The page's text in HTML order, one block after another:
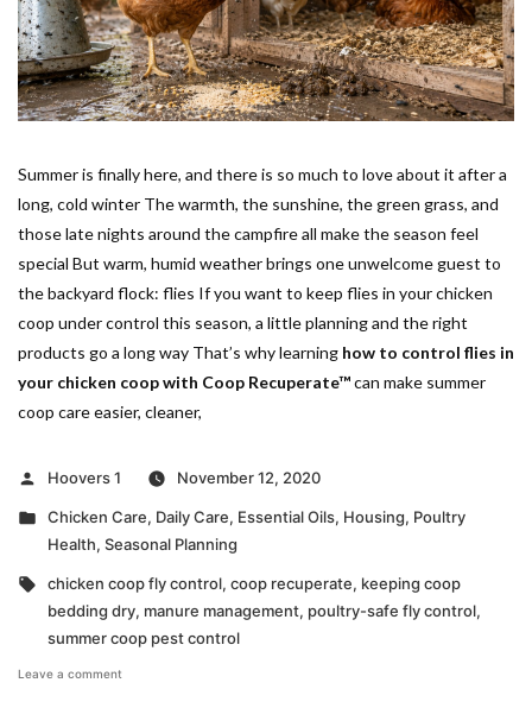
Summer is finally here, and there is so much to love about it after a
long, cold winter The warmth, the sunshine, the green grass, and
those late nights around the campfire all make the season feel
special But warm, humid weather brings one unwelcome guest to
the backyard flock: flies If you want to keep flies in your chicken
coop under control this season, a little planning and the right
products go a long way That’s why learning how to control flies in
your chicken coop with Coop Recuperate™can make summer
coop care easier, cleaner,
Posted
Hoovers 1
November 12, 2020
Posted
in
Chicken Care, Daily Care, Essential Oils, Housing, Poultry
Health, Seasonal Planning
Tags:
chicken coop fly control, coop recuperate, keeping coop
bedding dry, manure management, poultry-safe fly control,
summer coop pest control
Leave a comment